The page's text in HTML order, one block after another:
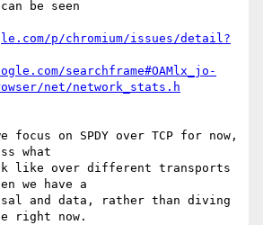
be seen
p/chromium/issues/detail?
searchframe#OAMlx_jo-
net/network_stats.h
on SPDY over TCP for now,
what
like over different transports
we have a
and data, rather than diving
right now.